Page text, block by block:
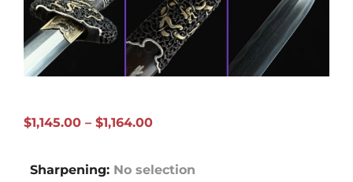
$1,145.00 – $1,164.00Price
through
Sharpening: No selection